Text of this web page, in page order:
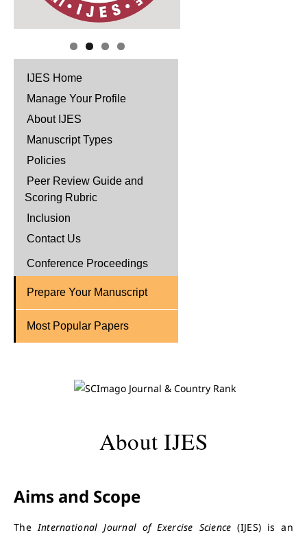
IJES Home
Manage Your Profile
About IJES
Manuscript Types
Policies
Peer Review Guide and
Scoring Rubric
Inclusion
Contact Us
Conference Proceedings
Prepare Your Manuscript
Most Popular Papers
About IJES
Aims and Scope
TheInternational Journal of Exercise Science (IJES) is an